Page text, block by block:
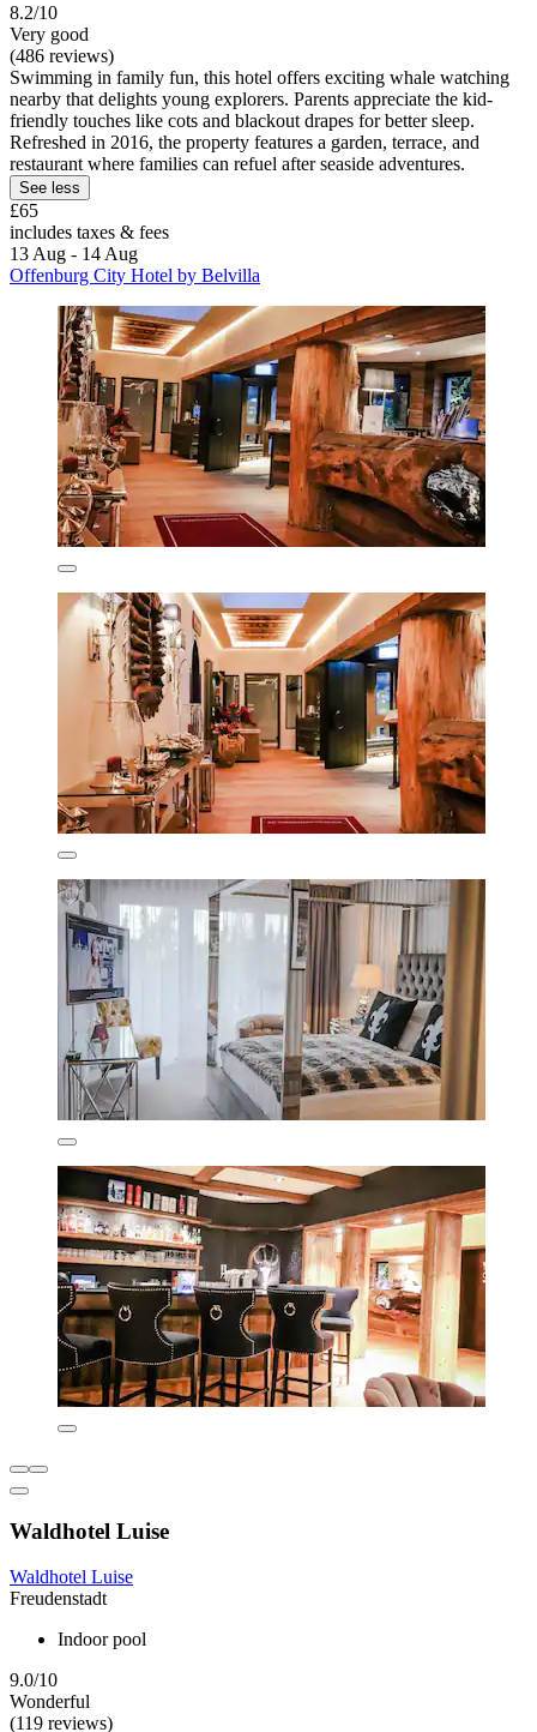
8.2/10
Very good
(486 reviews)
Swimming in family fun, this hotel offers exciting whale watching
nearby that delights young explorers. Parents appreciate the kid-
friendly touches like cots and blackout drapes for better sleep.
Refreshed in 2016, the property features a garden, terrace, and
restaurant where families can refuel after seaside adventures.
See less
£65
includes taxes & fees
13 Aug - 14 Aug
Offenburg City Hotel by Belvilla
Waldhotel Luise
Waldhotel Luise
Freudenstadt
Indoor pool
9.0/10
Wonderful
(119 reviews)